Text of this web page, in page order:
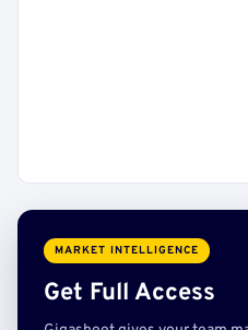
MARKET INTELLIGENCE
Get Full Access